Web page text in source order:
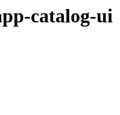
catalog-ui